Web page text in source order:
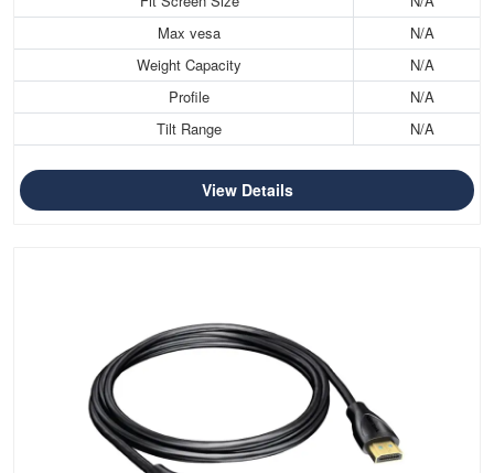
Max vesa
N/A
Weight Capacity
N/A
Profile
N/A
Tilt Range
N/A
View Details